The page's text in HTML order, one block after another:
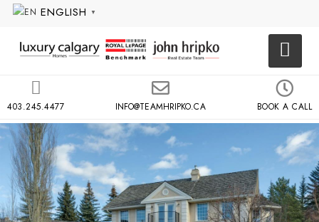
ENGLISH ▼
403.245.4477 INFO@TEAMHRIPKO.CA BOOK A CALL